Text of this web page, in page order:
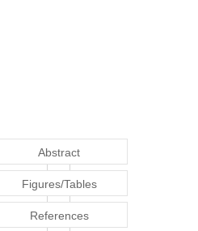
Abstract
Figures/Tables
References